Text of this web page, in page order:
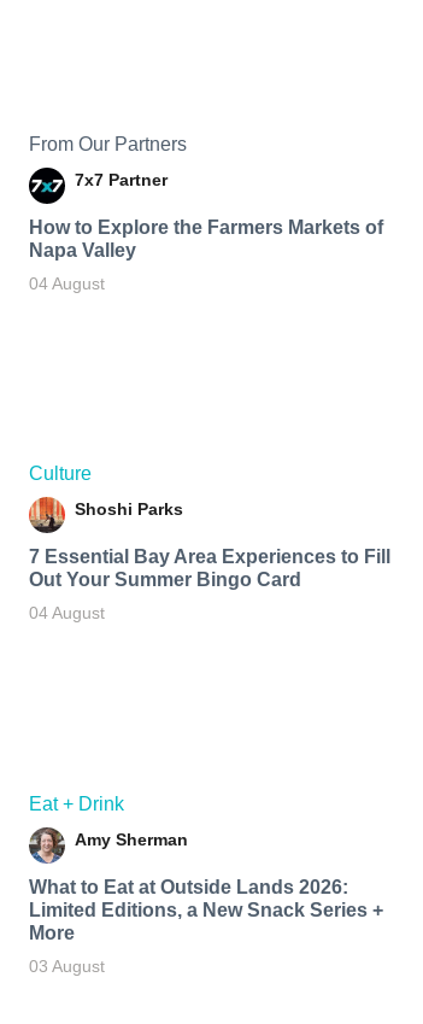
From Our Partners
7x7 Partner
How to Explore the Farmers Markets of
Napa Valley
04 August
Culture
Shoshi Parks
7 Essential Bay Area Experiences to Fill
Out Your Summer Bingo Card
04 August
Eat + Drink
Amy Sherman
What to Eat at Outside Lands 2026:
Limited Editions, a New Snack Series +
More
03 August